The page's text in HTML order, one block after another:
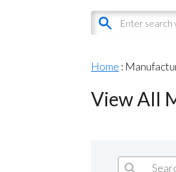
Home :
View All